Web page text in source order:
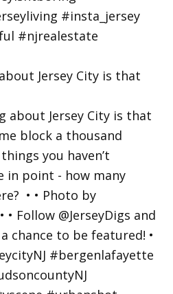
Jersey City is that